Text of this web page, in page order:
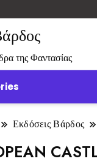
της Φαντασίας
Εκδόσεις Βάρδος